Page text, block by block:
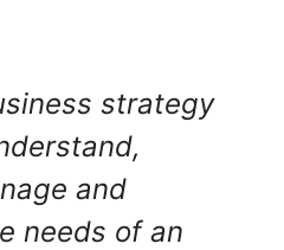
strategy
and
needs of an